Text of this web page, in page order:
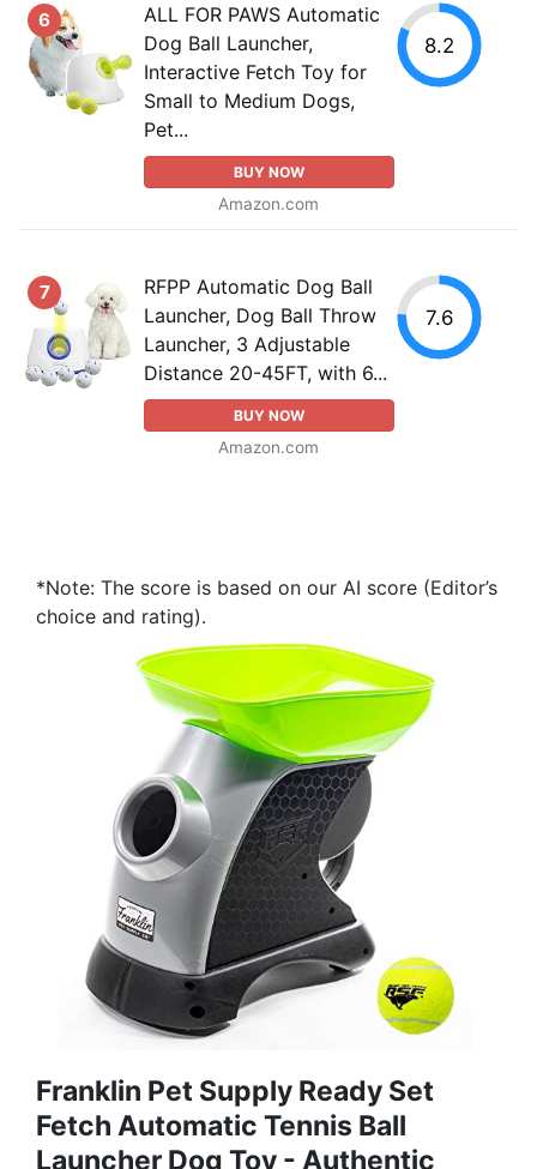
6
ALL FOR PAWS Automatic
Dog Ball Launcher,
Interactive Fetch Toy for
Small to Medium Dogs,
Pet...
BUY NOW
Amazon.com
8.2
7
RFPP Automatic Dog Ball
Launcher, Dog Ball Throw
Launcher, 3 Adjustable
Distance 20-45FT, with 6...
BUY NOW
Amazon.com
7.6
*Note: The score is based on our AI score (Editor’s
choice and rating).
Franklin Pet Supply Ready Set
Fetch Automatic Tennis Ball
Launcher Dog Toy - Authentic